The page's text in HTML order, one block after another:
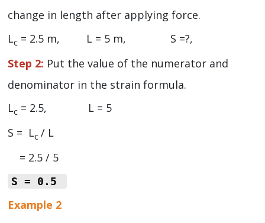
change in length after applying force.
Lc = 2.5 m, L = 5 m, S =?,
Step 2: Put the value of the numerator and
denominator in the strain formula.
Lc = 2.5, L = 5
S = Lc / L
= 2.5 / 5
S = 0.5
Example 2